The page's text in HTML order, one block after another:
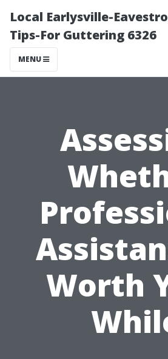
Local Earlysville-
Tips-For Guttering 6326
MENU
Worth